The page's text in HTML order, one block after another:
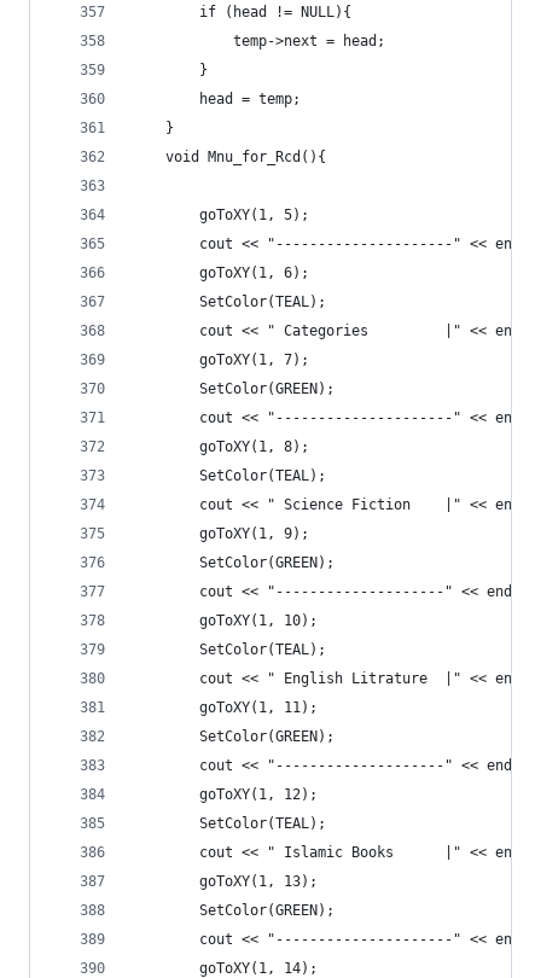
		if (head != NULL){
			temp->next = head;
		}
		head = temp;
	}
	void Mnu_for_Rcd(){
		goToXY(1, 5);
		cout << "---------------------" << endl;
		goToXY(1, 6);
		SetColor(TEAL);
		cout << " Categories         |" << endl;
		goToXY(1, 7);
		SetColor(GREEN);
		cout << "---------------------" << endl;
		goToXY(1, 8);
		SetColor(TEAL);
		cout << " Science Fiction    |" << endl;
		goToXY(1, 9);
		SetColor(GREEN);
		cout << "--------------------" << endl;
		goToXY(1, 10);
		SetColor(TEAL);
		cout << " English Litrature  |" << endl;
		goToXY(1, 11);
		SetColor(GREEN);
		cout << "--------------------" << endl;
		goToXY(1, 12);
		SetColor(TEAL);
		cout << " Islamic Books      |" << endl;
		goToXY(1, 13);
		SetColor(GREEN);
		cout << "---------------------" << endl;
		goToXY(1, 14);